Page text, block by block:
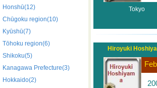
Honshū(12)
Chūgoku region(10)
Kyūshū(7)
Tōhoku region(6)
Shikoku(5)
Kanagawa Prefecture(3)
Hokkaido(2)
Tokyo
Hiroyuki